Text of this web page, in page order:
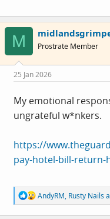
M Prostrate Member
25 Jan 2026
My emotional
ungrateful w*nkers.
https://
pay-hotel-bill-return-
R
e
a
AndyRM, Rusty Nails